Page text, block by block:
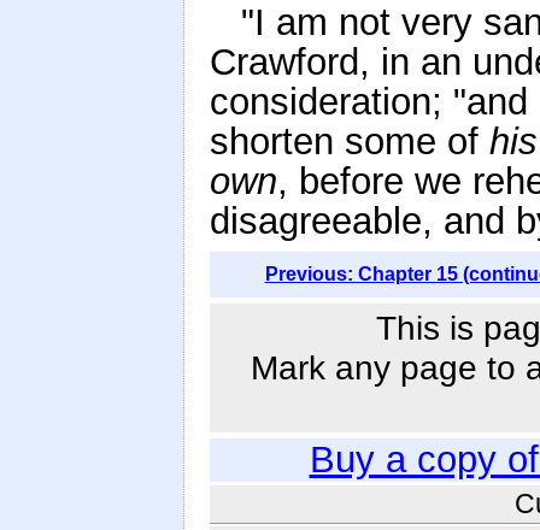
"I am not very
Crawford, in an
consideration;
shorten some of his
own, before we
disagreeable, and
Previous: Chapter 15
This is
Mark any page to
Buy a copy